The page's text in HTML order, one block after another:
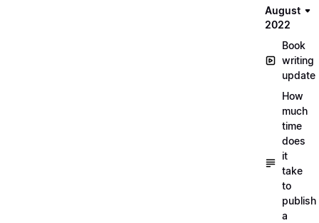
August
2022
Book
writing
update
How
much
time
does
it
take
to
publish
a